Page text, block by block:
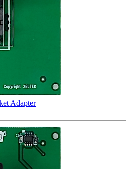
Adapter